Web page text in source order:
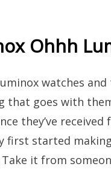
Ohhh
watches
that goes with
they’ve received
first started
Take it from